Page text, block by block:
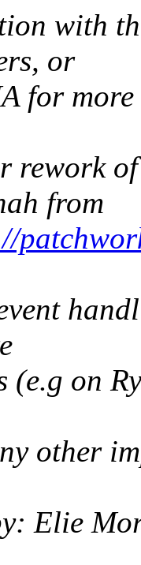
with
or
for
rework
from
(e.g on
other
Elie